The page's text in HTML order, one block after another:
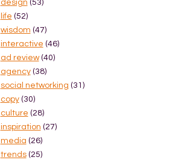
design (53)
life (52)
wisdom (47)
interactive (46)
ad review (40)
agency (38)
social networking (31)
copy (30)
culture (28)
inspiration (27)
media (26)
trends (25)